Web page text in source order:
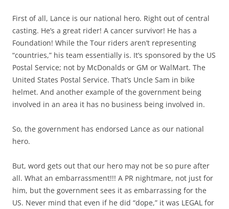
First of all, Lance is our national hero. Right out of central
casting. He’s a great rider! A cancer survivor! He has a
Foundation! While the Tour riders aren’t representing
“countries,” his team essentially is. It’s sponsored by the US
Postal Service; not by McDonalds or GM or WalMart. The
United States Postal Service. That’s Uncle Sam in bike
helmet. And another example of the government being
involved in an area it has no business being involved in.
So, the government has endorsed Lance as our national
hero.
But, word gets out that our hero may not be so pure after
all. What an embarrassment!!! A PR nightmare, not just for
him, but the government sees it as embarrassing for the
US. Never mind that even if he did “dope,” it was LEGAL for